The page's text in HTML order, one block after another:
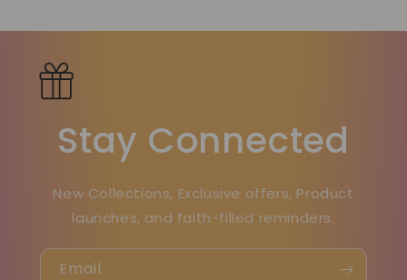
Stay Connected
New Collections, Exclusive offers, Product
launches, and faith-filled reminders.
Email